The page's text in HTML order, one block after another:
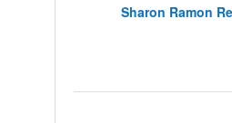
Sharon Ramon